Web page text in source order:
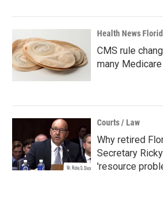
Health News
CMS rule
many
Courts / Law
Why retired
Secretary
'resource